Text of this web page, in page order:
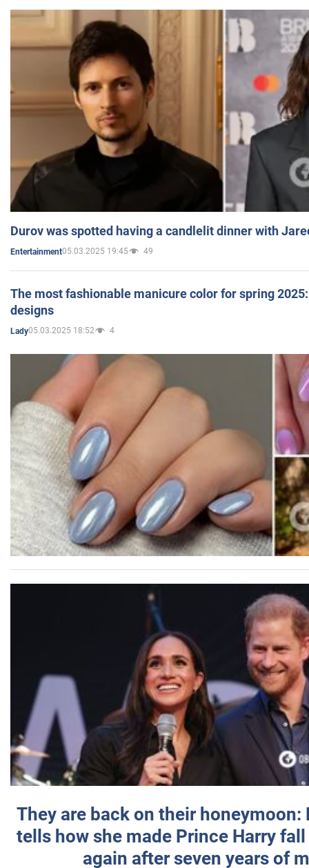
Durov was spotted having a candlelit dinner with
Entertainment05.03.2025 19:45 49
The most fashionable manicure color for spring
designs
Lady05.03.2025 18:52 4
They are back on their honeymoon:
tells how she made Prince Harry
again after seven years of